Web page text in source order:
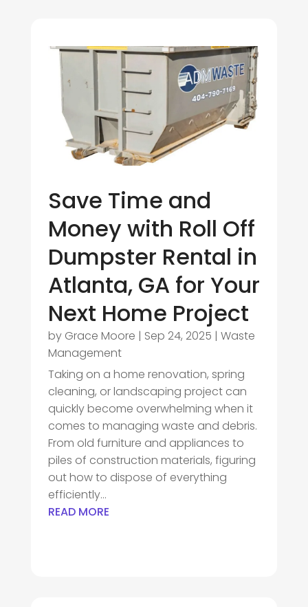
Save Time and
Money with Roll Off
Dumpster Rental in
Atlanta, GA for Your
Next Home Project
by Grace Moore | Sep 24, 2025 | Waste
Management
Taking on a home renovation, spring
cleaning, or landscaping project can
quickly become overwhelming when it
comes to managing waste and debris.
From old furniture and appliances to
piles of construction materials, figuring
out how to dispose of everything
efficiently...
READ MORE